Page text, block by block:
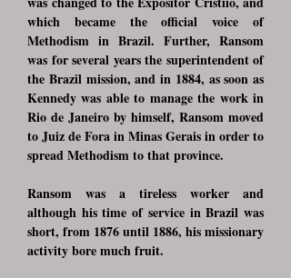
which became the official voice of
Methodism in Brazil. Further, Ransom
was for several years the superintendent of
the Brazil mission, and in 1884, as soon as
Kennedy was able to manage the work in
Rio de Janeiro by himself, Ransom moved
to Juiz de Fora in Minas Gerais in order to
spread Methodism to that province.
Ransom was a tireless worker and
although his time of service in Brazil was
short, from 1876 until 1886, his missionary
activity bore much fruit.